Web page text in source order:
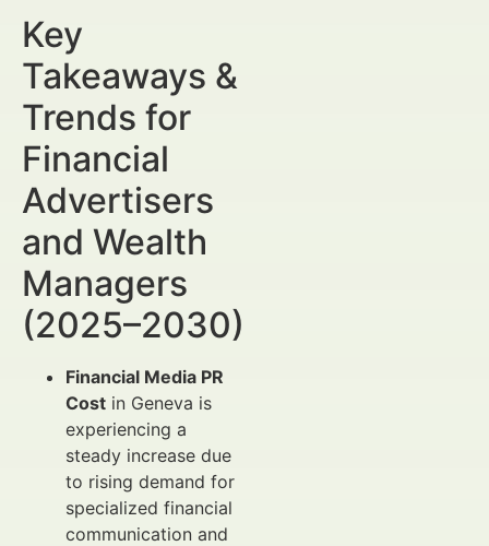
Key
Takeaways &
Trends for
Financial
Advertisers
and Wealth
Managers
(2025–2030)
Financial Media PR
Cost in Geneva is
experiencing a
steady increase due
to rising demand for
specialized financial
communication and